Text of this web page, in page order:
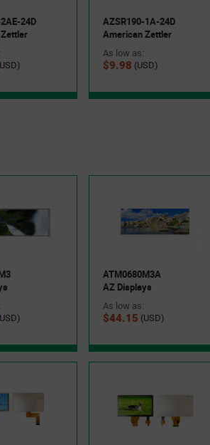
24D
AZSR190-1A-24D
American Zettler
As low as:
$9.98 (USD)
ATM0680M3A
AZ Displays
As low as:
$44.15 (USD)